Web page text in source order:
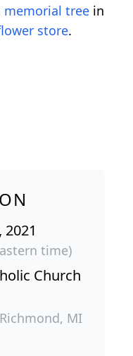
memorial tree in
store.
2021
time)
Church
MI